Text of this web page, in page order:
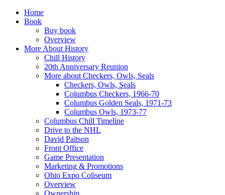
Home
Book
Buy book
Overview
More About History
Chill History
20th Anniversary Reunion
More about Checkers, Owls, Seals
Checkers, Owls, Seals
Columbus Checkers, 1966-70
Columbus Golden Seals, 1971-73
Columbus Owls, 1973-77
Columbus Chill Timeline
Drive to the NHL
David Paitson
Front Office
Game Presentation
Marketing & Promotions
Ohio Expo Coliseum
Overview
Ownership